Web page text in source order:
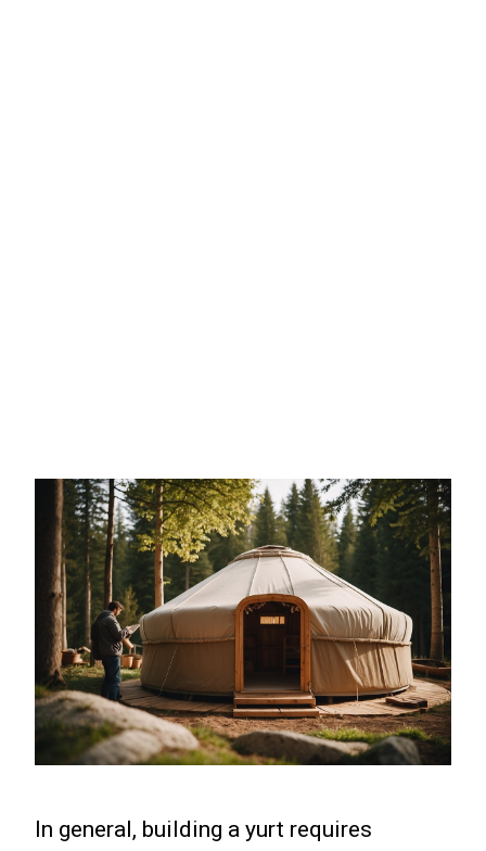
In general, building a yurt requires